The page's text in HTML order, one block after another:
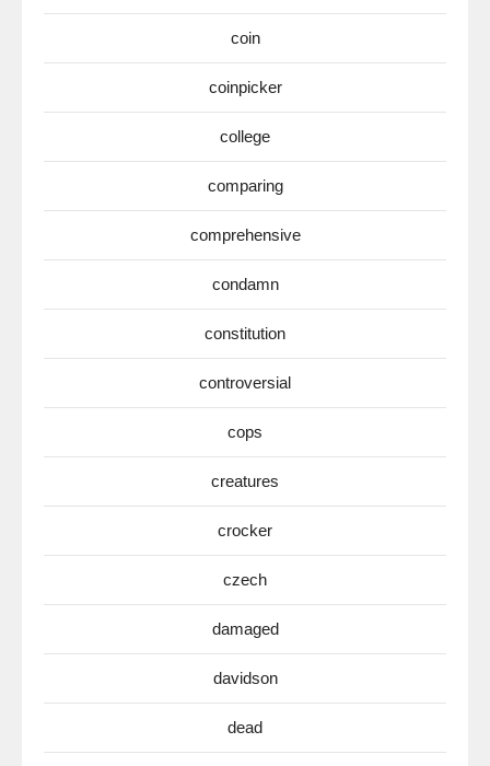
coin
coinpicker
college
comparing
comprehensive
condamn
constitution
controversial
cops
creatures
crocker
czech
damaged
davidson
dead